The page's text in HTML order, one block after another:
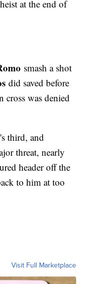
at the end of
smash a shot
did saved before
cross was denied
third, and
threat, nearly
header off the
to him at too
Visit Full Marketplace